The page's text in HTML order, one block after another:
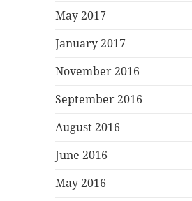
May 2017
January 2017
November 2016
September 2016
August 2016
June 2016
May 2016